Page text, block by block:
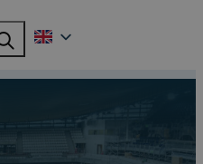
Search
Search